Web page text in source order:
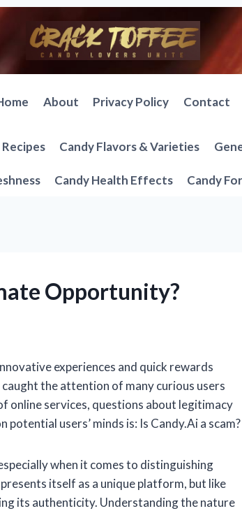
About Privacy Policy Contact
Candy Flavors & Varieties
Candy Health Effects Candy
Opportunity?
experiences and quick rewards
the attention of many curious users
online services, questions about legitimacy
users’ minds is: Is Candy.Ai a scam?
when it comes to distinguishing
itself as a unique platform, but like
its authenticity. Understanding the nature